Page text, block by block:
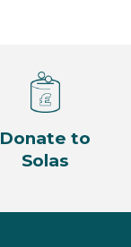
Donate to
Solas